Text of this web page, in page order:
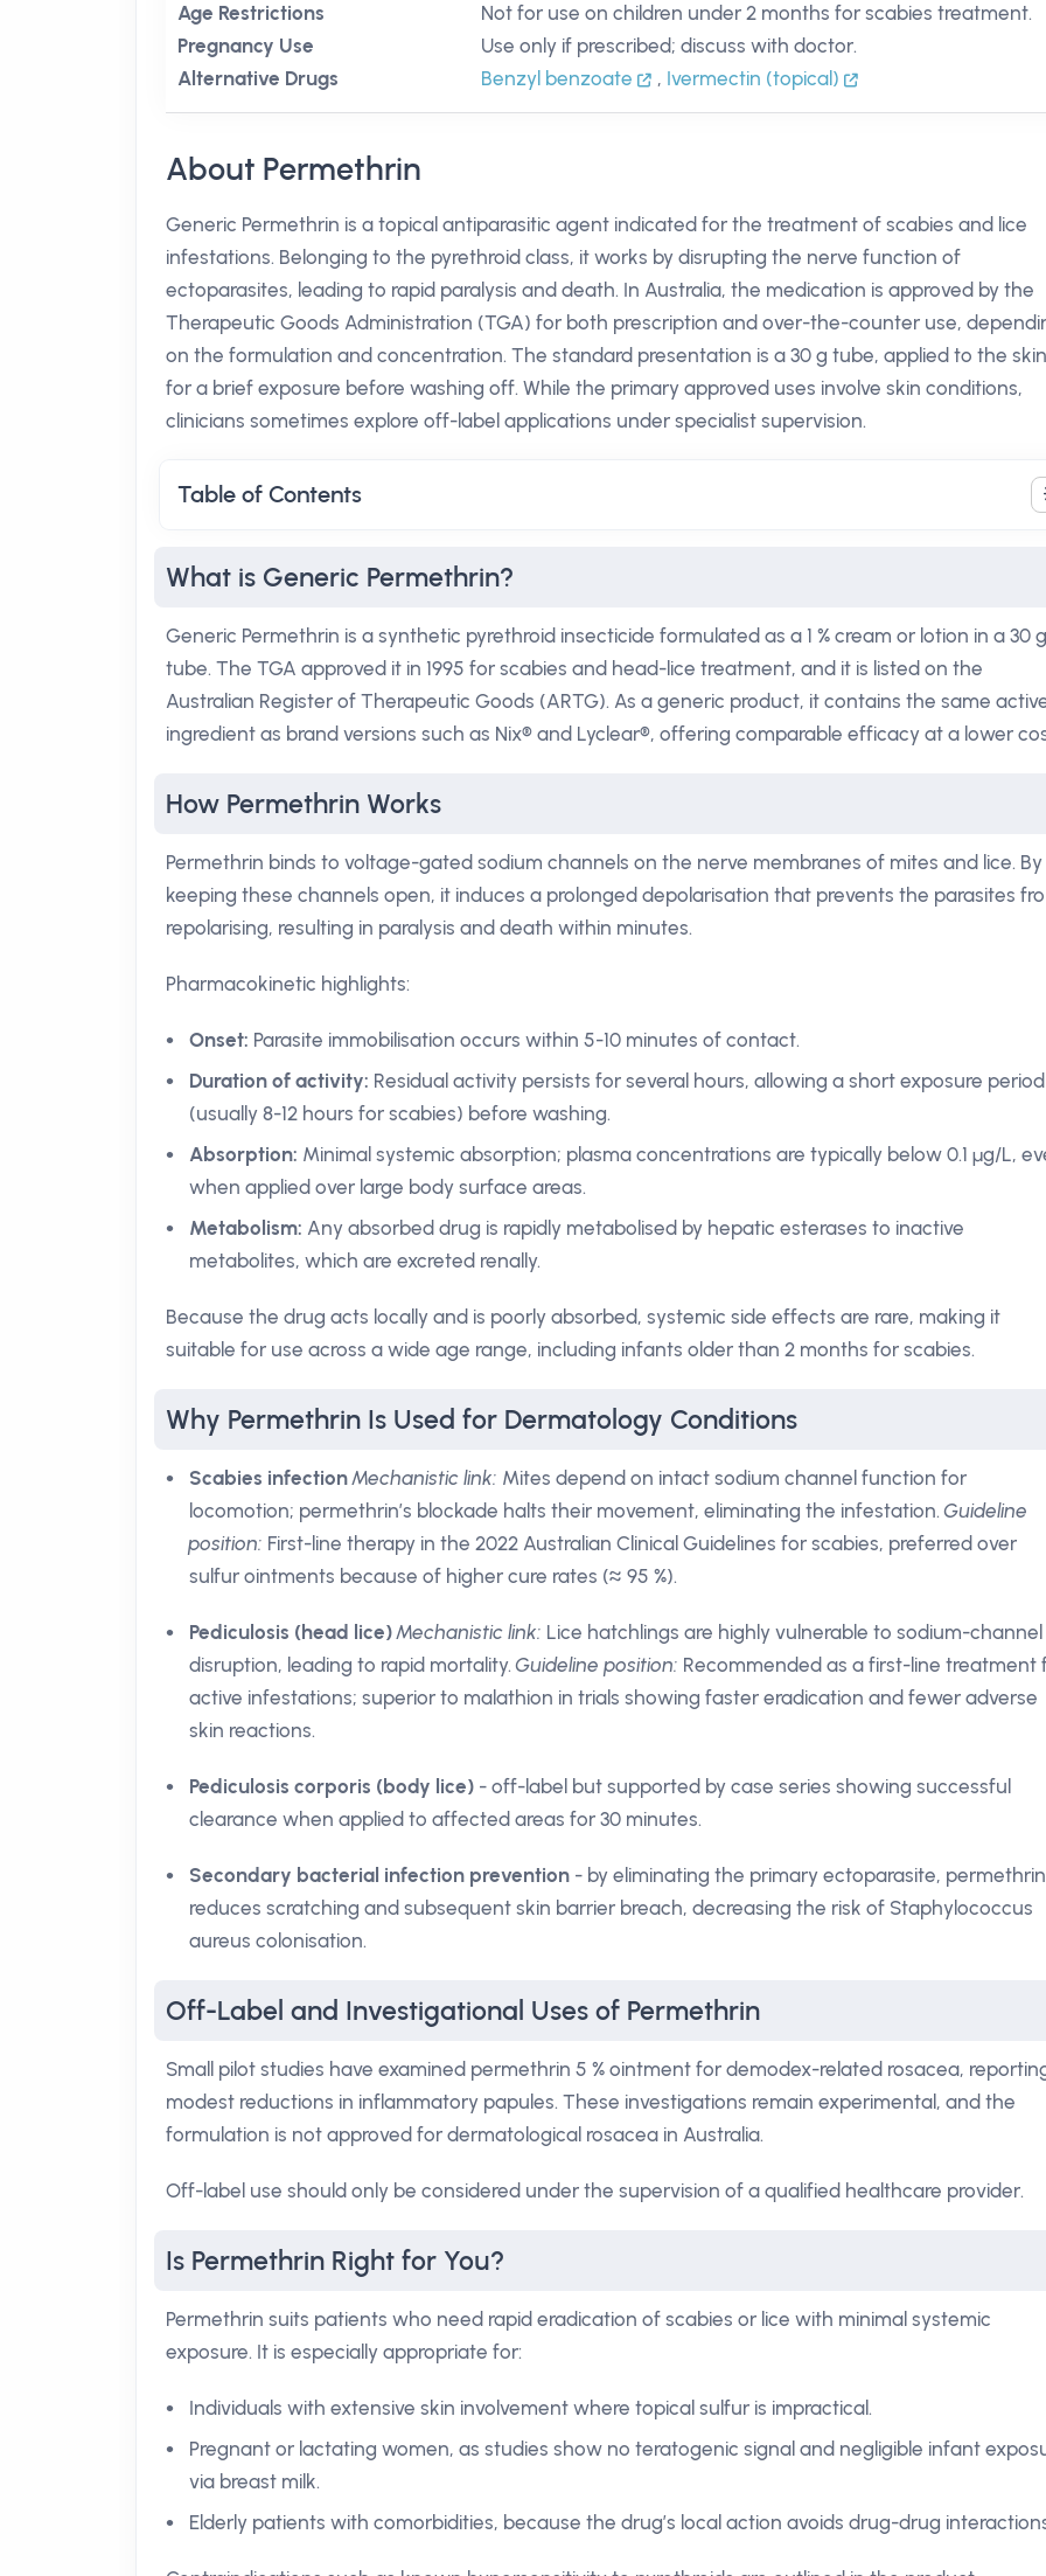
Age Restrictions
Not for use on children under 2 months for scabies treatment.
Pregnancy Use
Use only if prescribed; discuss with doctor.
Alternative Drugs
Benzyl benzoate , Ivermectin (topical)
About Permethrin
Generic Permethrin is a topical antiparasitic agent indicated for the treatment of scabies and lice
infestations. Belonging to the pyrethroid class, it works by disrupting the nerve function of
ectoparasites, leading to rapid paralysis and death. In Australia, the medication is approved by the
Therapeutic Goods Administration (TGA) for both prescription and over-the-counter use,
on the formulation and concentration. The standard presentation is a 30 g tube, applied to the skin
for a brief exposure before washing off. While the primary approved uses involve skin conditions,
clinicians sometimes explore off-label applications under specialist supervision.
Table of Contents
What is Generic Permethrin?
Generic Permethrin is a synthetic pyrethroid insecticide formulated as a 1 % cream or lotion in a 30 g
tube. The TGA approved it in 1995 for scabies and head-lice treatment, and it is listed on the
Australian Register of Therapeutic Goods (ARTG). As a generic product, it contains the same
ingredient as brand versions such as Nix® and Lyclear®, offering comparable efficacy at a lower
How Permethrin Works
Permethrin binds to voltage-gated sodium channels on the nerve membranes of mites and lice. By
keeping these channels open, it induces a prolonged depolarisation that prevents the parasites
repolarising, resulting in paralysis and death within minutes.
Pharmacokinetic highlights:
Onset: Parasite immobilisation occurs within 5-10 minutes of contact.
Duration of activity: Residual activity persists for several hours, allowing a short exposure period
(usually 8-12 hours for scabies) before washing.
Absorption: Minimal systemic absorption; plasma concentrations are typically below 0.1 µg/L,
when applied over large body surface areas.
Metabolism: Any absorbed drug is rapidly metabolised by hepatic esterases to inactive
metabolites, which are excreted renally.
Because the drug acts locally and is poorly absorbed, systemic side effects are rare, making it
suitable for use across a wide age range, including infants older than 2 months for scabies.
Why Permethrin Is Used for Dermatology Conditions
Scabies infection Mechanistic link: Mites depend on intact sodium channel function for
locomotion; permethrin’s blockade halts their movement, eliminating the infestation.Guideline
position: First-line therapy in the 2022 Australian Clinical Guidelines for scabies, preferred over
sulfur ointments because of higher cure rates (≈ 95 %).
Pediculosis (head lice) Mechanistic link: Lice hatchlings are highly vulnerable to sodium-channel
disruption, leading to rapid mortality.Guideline position: Recommended as a first-line treatment
active infestations; superior to malathion in trials showing faster eradication and fewer adverse
skin reactions.
Pediculosis corporis (body lice) - off-label but supported by case series showing successful
clearance when applied to affected areas for 30 minutes.
Secondary bacterial infection prevention - by eliminating the primary ectoparasite, permethrin
reduces scratching and subsequent skin barrier breach, decreasing the risk of Staphylococcus
aureus colonisation.
Off-Label and Investigational Uses of Permethrin
Small pilot studies have examined permethrin 5 % ointment for demodex-related rosacea,
modest reductions in inflammatory papules. These investigations remain experimental, and the
formulation is not approved for dermatological rosacea in Australia.
Off-label use should only be considered under the supervision of a qualified healthcare provider.
Is Permethrin Right for You?
Permethrin suits patients who need rapid eradication of scabies or lice with minimal systemic
exposure. It is especially appropriate for:
Individuals with extensive skin involvement where topical sulfur is impractical.
Pregnant or lactating women, as studies show no teratogenic signal and negligible infant
via breast milk.
Elderly patients with comorbidities, because the drug’s local action avoids drug-drug